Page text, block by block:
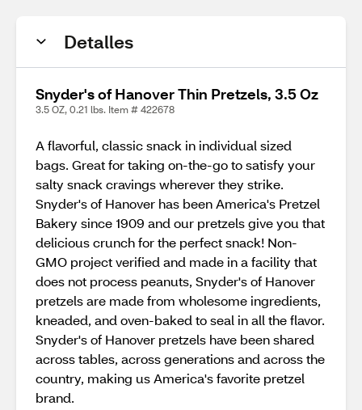
Detalles
Snyder's of Hanover Thin Pretzels, 3.5 Oz
3.5 OZ, 0.21 lbs. Item # 422678
A flavorful, classic snack in individual sized
bags. Great for taking on-the-go to satisfy your
salty snack cravings wherever they strike.
Snyder's of Hanover has been America's Pretzel
Bakery since 1909 and our pretzels give you that
delicious crunch for the perfect snack! Non-
GMO project verified and made in a facility that
does not process peanuts, Snyder's of Hanover
pretzels are made from wholesome ingredients,
kneaded, and oven-baked to seal in all the flavor.
Snyder's of Hanover pretzels have been shared
across tables, across generations and across the
country, making us America's favorite pretzel
brand.